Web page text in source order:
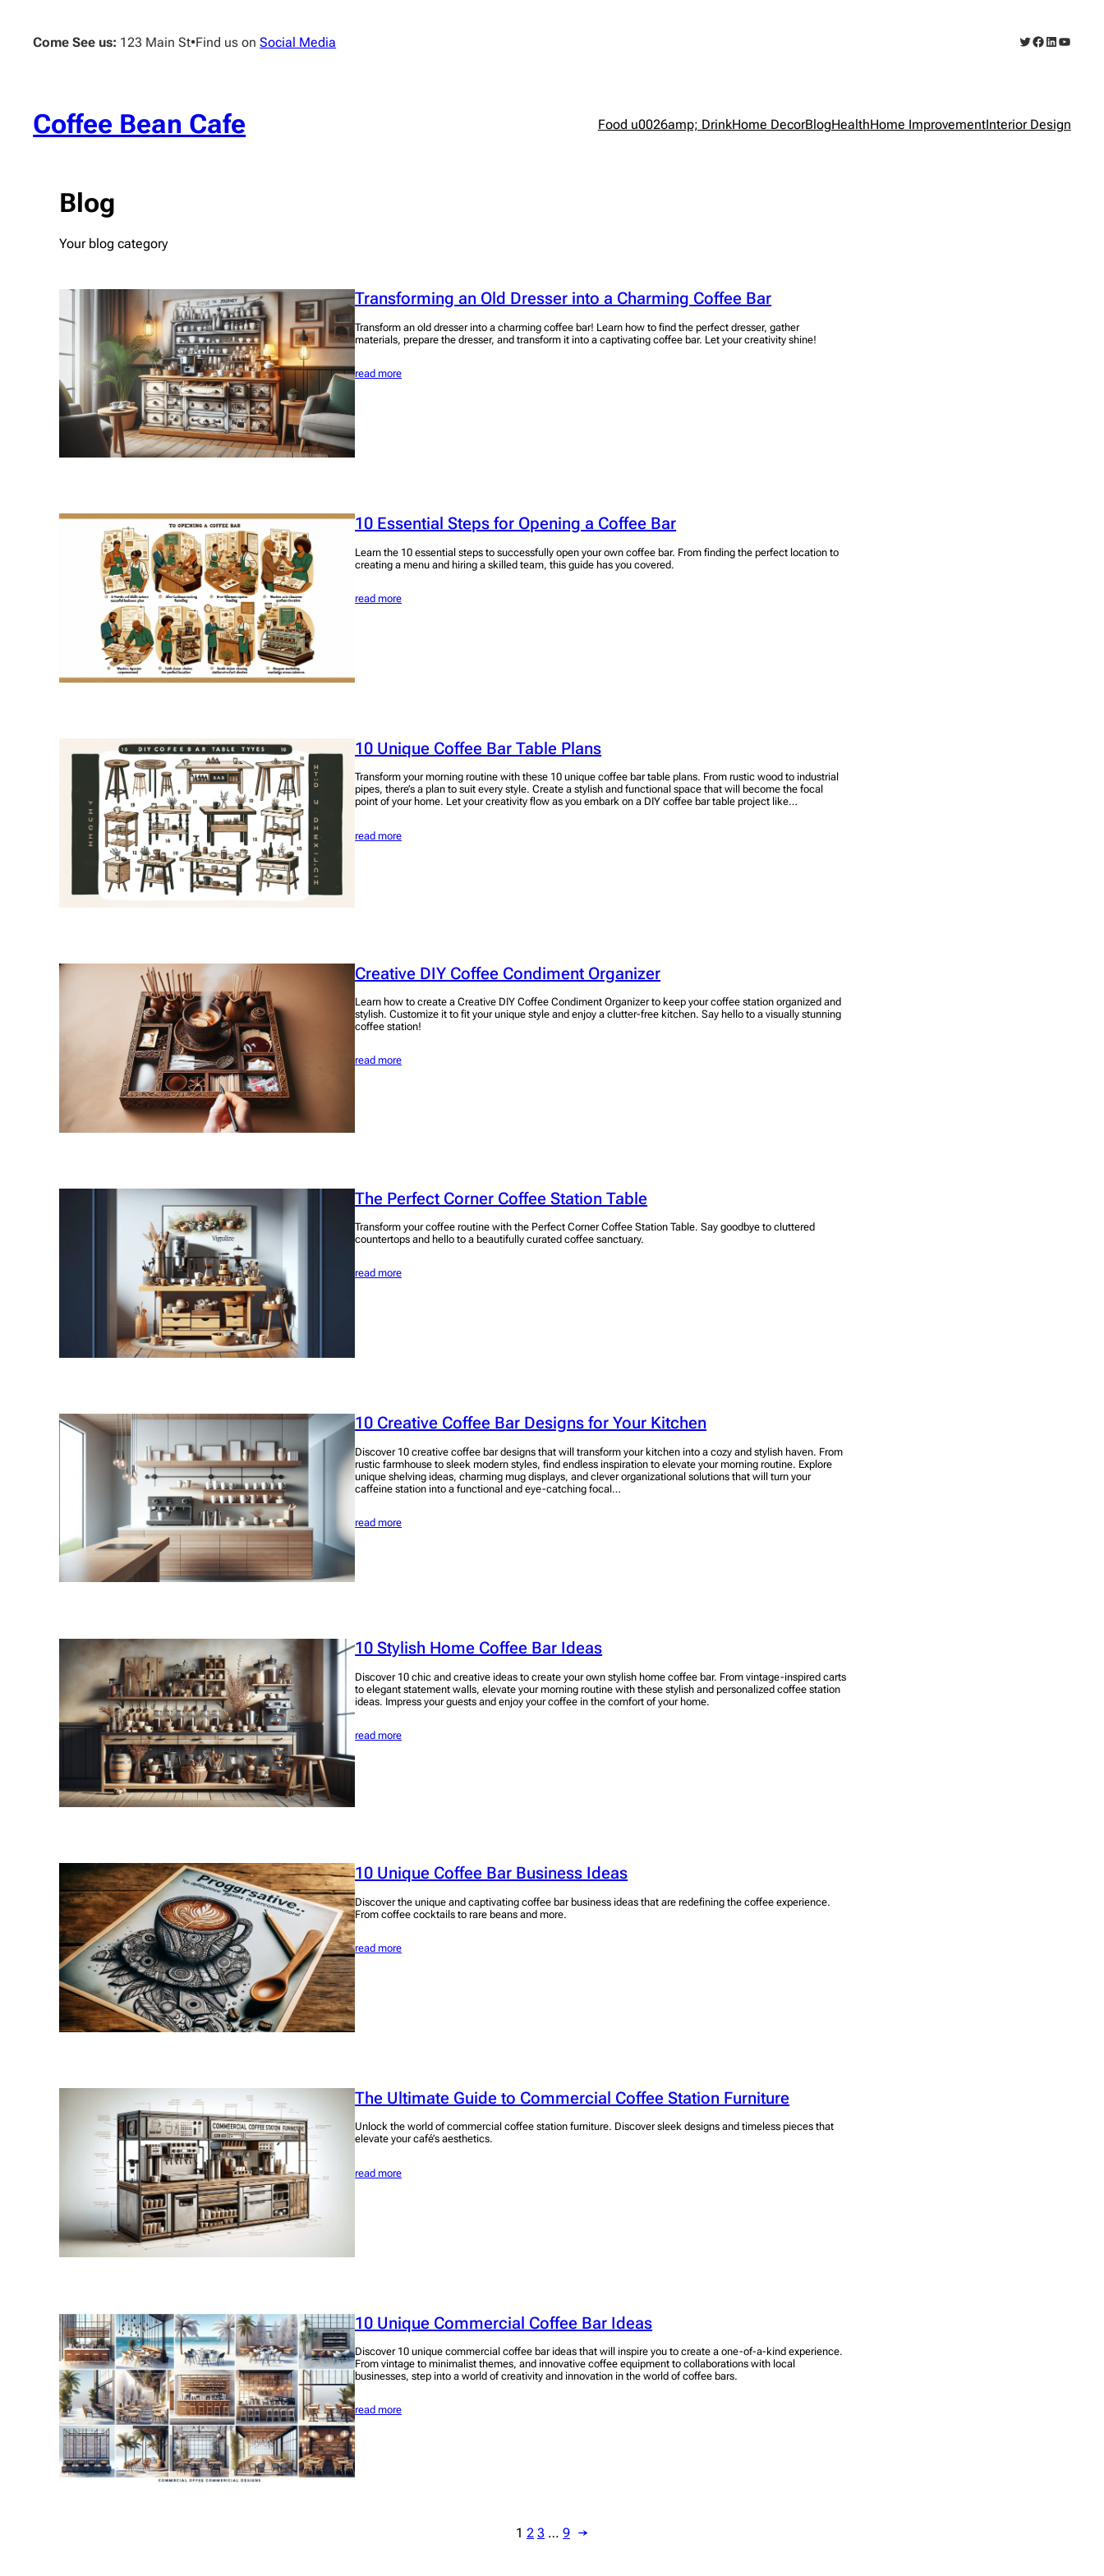
contentCome See us: 123 Main St•Find us onSocial Media Twitter
Facebook
LinkedIn
Coffee Bean Cafe Food u0026amp; DrinkHome DecorBlogHealthHome ImprovementInterior Design
Blog
Your blog category
Transforming an Old Dresser into a Charming Coffee Bar
Transform an old dresser into a charming coffee bar! Learn how to find the perfect dresser, gather
materials, prepare the dresser, and transform it into a captivating coffee bar. Let your creativity shine!
read more
10 Essential Steps for Opening a Coffee Bar
Learn the 10 essential steps to successfully open your own coffee bar. From finding the perfect location to
creating a menu and hiring a skilled team, this guide has you covered.
read more
10 Unique Coffee Bar Table Plans
Transform your morning routine with these 10 unique coffee bar table plans. From rustic wood to industrial
pipes, there’s a plan to suit every style. Create a stylish and functional space that will become the focal
point of your home. Let your creativity flow as you embark on a DIY coffee bar table project like…
read more
Creative DIY Coffee Condiment Organizer
Learn how to create a Creative DIY Coffee Condiment Organizer to keep your coffee station organized and
stylish. Customize it to fit your unique style and enjoy a clutter-free kitchen. Say hello to a visually stunning
coffee station!
read more
The Perfect Corner Coffee Station Table
Transform your coffee routine with the Perfect Corner Coffee Station Table. Say goodbye to cluttered
countertops and hello to a beautifully curated coffee sanctuary.
read more
10 Creative Coffee Bar Designs for Your Kitchen
Discover 10 creative coffee bar designs that will transform your kitchen into a cozy and stylish haven. From
rustic farmhouse to sleek modern styles, find endless inspiration to elevate your morning routine. Explore
unique shelving ideas, charming mug displays, and clever organizational solutions that will turn your
caffeine station into a functional and eye-catching focal…
read more
10 Stylish Home Coffee Bar Ideas
Discover 10 chic and creative ideas to create your own stylish home coffee bar. From vintage-inspired carts
to elegant statement walls, elevate your morning routine with these stylish and personalized coffee station
ideas. Impress your guests and enjoy your coffee in the comfort of your home.
read more
10 Unique Coffee Bar Business Ideas
Discover the unique and captivating coffee bar business ideas that are redefining the coffee experience.
From coffee cocktails to rare beans and more.
read more
The Ultimate Guide to Commercial Coffee Station Furniture
Unlock the world of commercial coffee station furniture. Discover sleek designs and timeless pieces that
elevate your café’s aesthetics.
read more
10 Unique Commercial Coffee Bar Ideas
Discover 10 unique commercial coffee bar ideas that will inspire you to create a one-of-a-kind experience.
From vintage to minimalist themes, and innovative coffee equipment to collaborations with local
businesses, step into a world of creativity and innovation in the world of coffee bars.
read more
1 2 3 … 9 →